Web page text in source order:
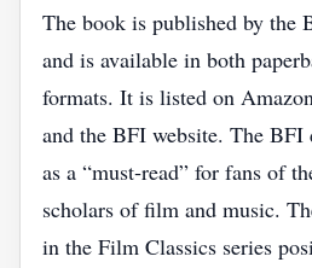
The book is published by the
and is available in both
formats. It is listed on
and the BFI website. The BFI
as a “must‑read” for fans of
scholars of film and music.
in the Film Classics series